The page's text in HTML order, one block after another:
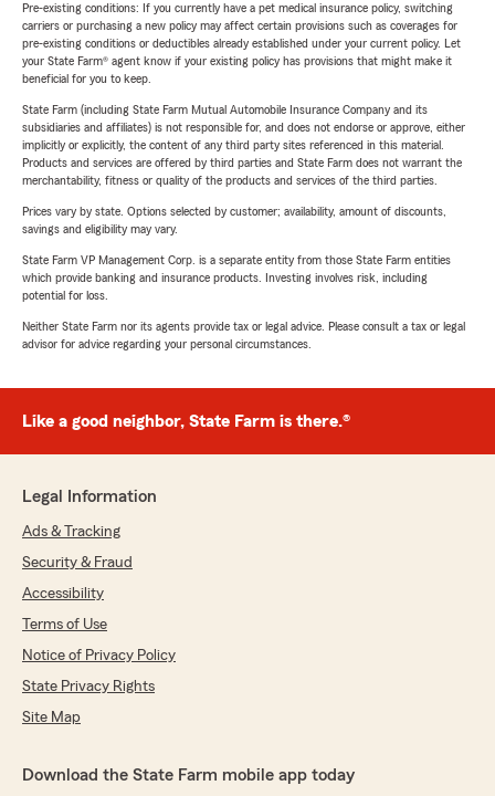
Pre-existing conditions: If you currently have a pet medical insurance policy, switching
carriers or purchasing a new policy may affect certain provisions such as coverages for
pre-existing conditions or deductibles already established under your current policy. Let
your State Farm® agent know if your existing policy has provisions that might make it
beneficial for you to keep.
State Farm (including State Farm Mutual Automobile Insurance Company and its
subsidiaries and affiliates) is not responsible for, and does not endorse or approve, either
implicitly or explicitly, the content of any third party sites referenced in this material.
Products and services are offered by third parties and State Farm does not warrant the
merchantability, fitness or quality of the products and services of the third parties.
Prices vary by state. Options selected by customer; availability, amount of discounts,
savings and eligibility may vary.
State Farm VP Management Corp. is a separate entity from those State Farm entities
which provide banking and insurance products. Investing involves risk, including
potential for loss.
Neither State Farm nor its agents provide tax or legal advice. Please consult a tax or legal
advisor for advice regarding your personal circumstances.
Like a good neighbor, State Farm is there.®
Legal Information
Ads & Tracking
Security & Fraud
Accessibility
Terms of Use
Notice of Privacy Policy
State Privacy Rights
Site Map
Download the State Farm mobile app today